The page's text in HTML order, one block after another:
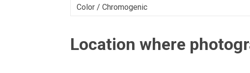
Color / Chromogenic
Location where